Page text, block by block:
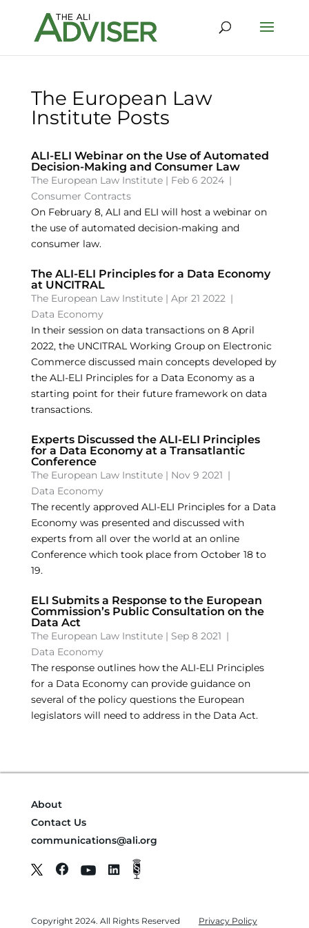
The European Law
Institute Posts
ALI-ELI Webinar on the Use of Automated
Decision-Making and Consumer Law
The European Law Institute| Feb 6 2024 |
Consumer Contracts
On February 8, ALI and ELI will host a webinar on
the use of automated decision-making and
consumer law.
The ALI-ELI Principles for a Data Economy
at UNCITRAL
The European Law Institute| Apr 21 2022 |
Data Economy
In their session on data transactions on 8 April
2022, the UNCITRAL Working Group on Electronic
Commerce discussed main concepts developed by
the ALI-ELI Principles for a Data Economy as a
starting point for their future framework on data
transactions.
Experts Discussed the ALI-ELI Principles
for a Data Economy at a Transatlantic
Conference
The European Law Institute| Nov 9 2021 |
Data Economy
The recently approved ALI-ELI Principles for a Data
Economy was presented and discussed with
experts from all over the world at an online
Conference which took place from October 18 to
19.
ELI Submits a Response to the European
Commission’s Public Consultation on the
Data Act
The European Law Institute| Sep 8 2021 |
Data Economy
The response outlines how the ALI-ELI Principles
for a Data Economy can provide guidance on
several of the policy questions the European
legislators will need to address in the Data Act.
About
Contact Us
communications@ali.org
Copyright 2024. All Rights Reserved Privacy Policy